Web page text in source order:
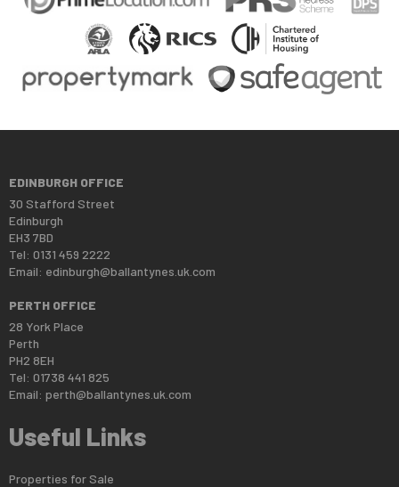
EDINBURGH OFFICE
30 Stafford Street
Edinburgh
EH3 7BD
Tel: 0131 459 2222
Email: edinburgh@ballantynes.uk.com
PERTH OFFICE
28 York Place
Perth
PH2 8EH
Tel: 01738 441 825
Email: perth@ballantynes.uk.com
Useful Links
Properties for Sale